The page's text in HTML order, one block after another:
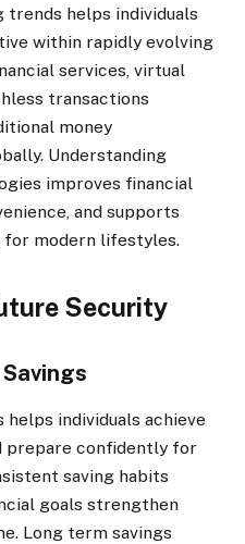
helps individuals
within rapidly evolving
services, virtual
transactions
money
Understanding
improves financial
and supports
modern lifestyles.
Security
individuals achieve
prepare confidently for
saving habits
goals strengthen
Long term savings